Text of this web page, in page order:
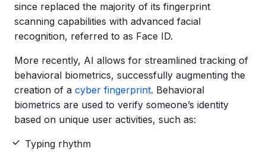
since replaced the majority of its fingerprint
scanning capabilities with advanced facial
recognition, referred to as Face ID.
More recently, AI allows for streamlined tracking of
behavioral biometrics, successfully augmenting the
creation of a cyber fingerprint. Behavioral
biometrics are used to verify someone’s identity
based on unique user activities, such as:
Typing rhythm